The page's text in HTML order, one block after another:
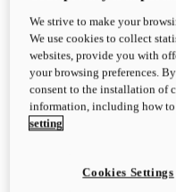
XDiavel
Feet
XDiavel V4
168
We strive to make your
We use cookies to collect
websites, provide you with
your browsing preferences.
consent to the installation of
information, including how
setting
Cookies Settings